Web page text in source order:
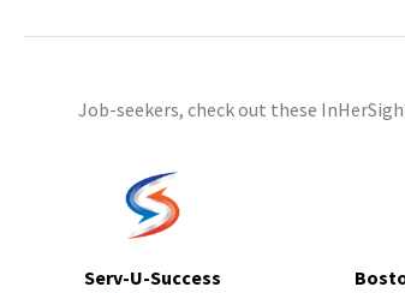
Job-seekers, check out these
Serv-U-Success